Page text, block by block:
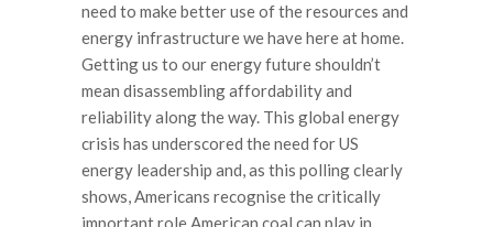
need to make better use of the resources and
energy infrastructure we have here at home.
Getting us to our energy future shouldn’t
mean disassembling affordability and
reliability along the way. This global energy
crisis has underscored the need for US
energy leadership and, as this polling clearly
shows, Americans recognise the critically
important role American coal can play in